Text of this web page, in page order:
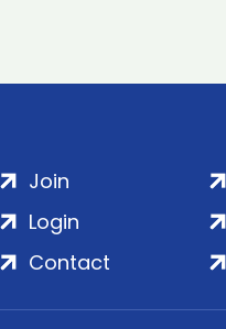
Join
Login
Contact